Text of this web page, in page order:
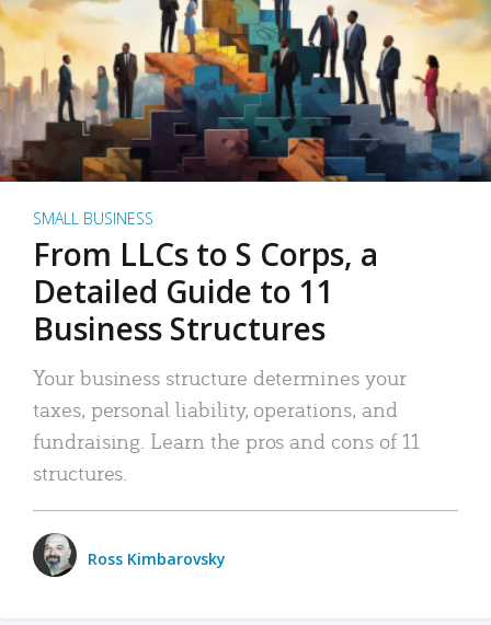
SMALL BUSINESS
From LLCs to S Corps, a
Detailed Guide to 11
Business Structures
Your business structure determines your
taxes, personal liability, operations, and
fundraising. Learn the pros and cons of 11
structures.
Ross Kimbarovsky